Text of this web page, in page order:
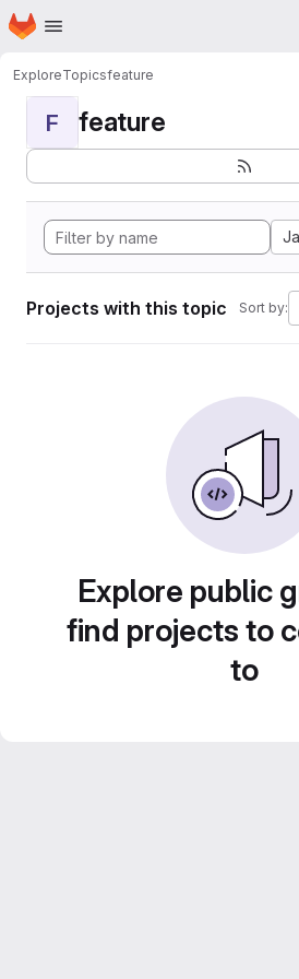
Skip to main content
Homepage
ExploreTopicsfeature
F feature
Projects with this topic Sort by:
Explore public
find projects to
to